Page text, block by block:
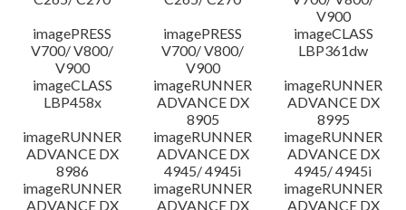
V900
imagePRESS
V700/ V800/
V900
imagePRESS
V700/ V800/
V900
imageCLASS
LBP361dw
imageCLASS
LBP458x
imageRUNNER
ADVANCE DX
8905
imageRUNNER
ADVANCE DX
8995
imageRUNNER
ADVANCE DX
8986
imageRUNNER
ADVANCE DX
4945/ 4945i
imageRUNNER
ADVANCE DX
4945/ 4945i
imageRUNNER
ADVANCE DX
imageRUNNER
ADVANCE DX
imageRUNNER
ADVANCE DX